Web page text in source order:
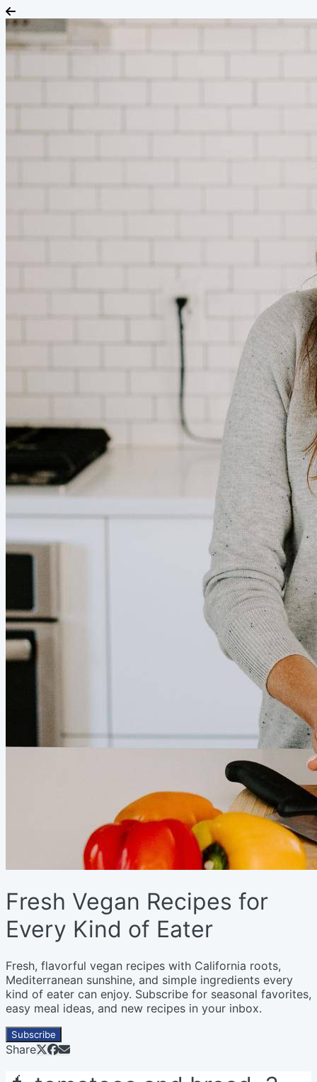
Fresh Vegan Recipes for
Every Kind of Eater
Fresh, flavorful vegan recipes with California roots,
Mediterranean sunshine, and simple ingredients every
kind of eater can enjoy. Subscribe for seasonal favorites,
easy meal ideas, and new recipes in your inbox.
Subscribe
Share